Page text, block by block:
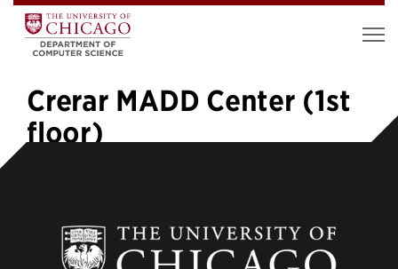
Crerar MADD Center (1st
floor)